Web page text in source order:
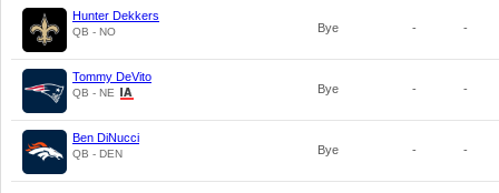
Hunter Dekkers
QB - NO Bye - -
Tommy DeVito
QB - NE Bye - -
Ben DiNucci
QB - DEN Bye - -